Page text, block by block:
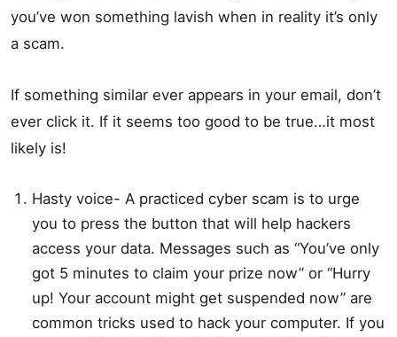
you’ve won something lavish when in reality it’s only
a scam.
If something similar ever appears in your email, don’t
ever click it. If it seems too good to be true…it most
likely is!
Hasty voice- A practiced cyber scam is to urge
you to press the button that will help hackers
access your data. Messages such as “You’ve only
got 5 minutes to claim your prize now” or “Hurry
up! Your account might get suspended now” are
common tricks used to hack your computer. If you